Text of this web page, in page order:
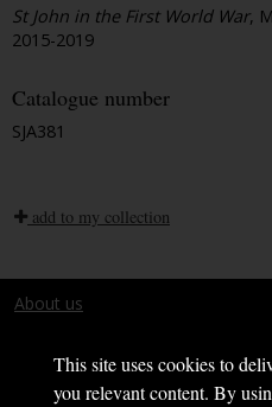
This site uses cookies to
you relevant content. By
St John in the First World War,
2015-2019
Catalogue number
SJA381
add to my collection
About us